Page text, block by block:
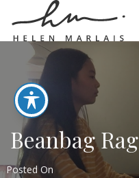
Beanbag Rag
Posted On